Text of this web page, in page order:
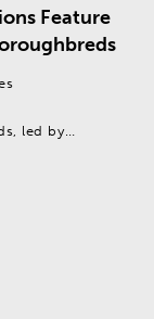
Feature
led by